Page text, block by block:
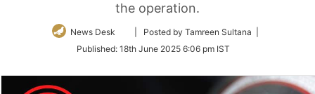
the operation.
News Desk
Follow
Twitter
| Posted by Tamreen Sultana |
Published: 18th June 2025 6:06 pm IST